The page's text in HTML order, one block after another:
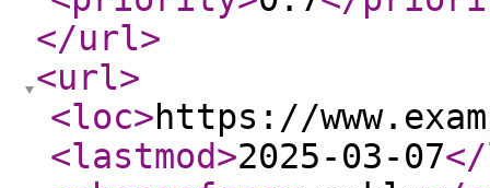
</url>
<url>
<loc>https://
<lastmod>2025-03-07